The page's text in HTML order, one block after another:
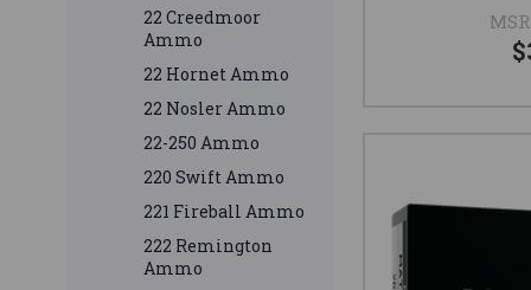
22 Creedmoor
Ammo
22 Hornet Ammo
22 Nosler Ammo
22-250 Ammo
220 Swift Ammo
221 Fireball Ammo
222 Remington
Ammo